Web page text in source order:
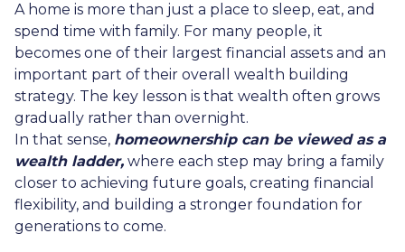
A home is more than just a place to sleep, eat, and
spend time with family. For many people, it
becomes one of their largest financial assets and an
important part of their overall wealth building
strategy. The key lesson is that wealth often grows
gradually rather than overnight.
In that sense, homeownership can be viewed as a
wealth ladder, where each step may bring a family
closer to achieving future goals, creating financial
flexibility, and building a stronger foundation for
generations to come.